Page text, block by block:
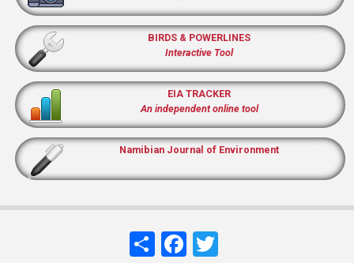
BIRDS & POWERLINES
Interactive Tool
EIA TRACKER
An independent online tool
Namibian Journal of Environment
ShareFacebook